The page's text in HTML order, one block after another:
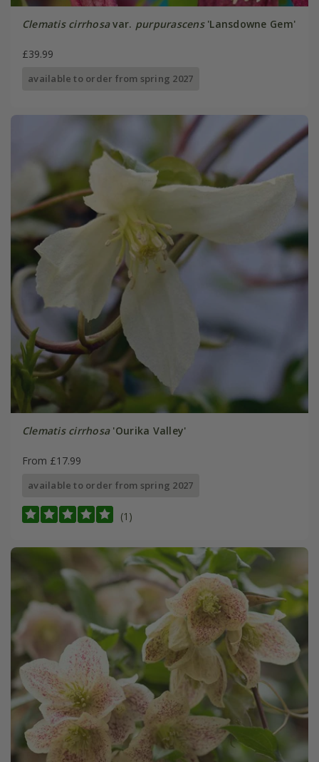
Clematis cirrhosavar. purpurascens'Lansdowne Gem'
£39.99
available to order from spring 2027
Clematis cirrhosa'Ourika Valley'
From £17.99
available to order from spring 2027
(1)